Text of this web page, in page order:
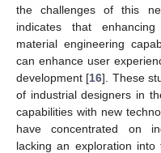
the challenges of this
indicates that
material engineering
can enhance user
development [16]. These
of industrial designers in
capabilities with new
have concentrated on
lacking an exploration